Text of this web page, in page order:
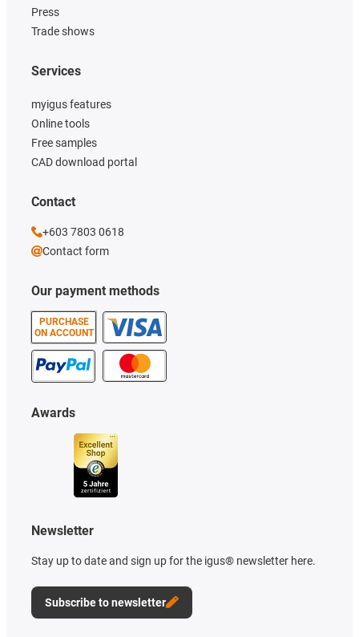
Press
Trade shows
Our payment methods
PURCHASE
ON ACCOUNT
Services
myigus features
Online tools
Free samples
CAD download portal
Awards
Newsletter
Stay up to date and sign up for the igus® newsletter here.
Subscribe to newsletter
Contact
+603 7803 0618
Contact form